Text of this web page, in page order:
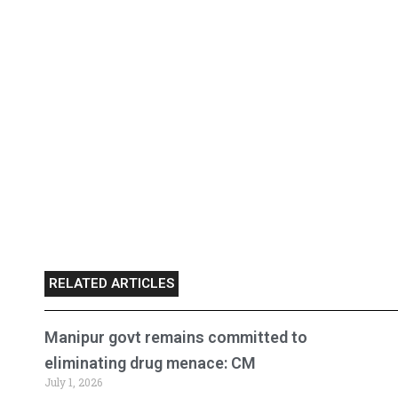
RELATED ARTICLES
Manipur govt remains committed to
eliminating drug menace: CM
July 1, 2026